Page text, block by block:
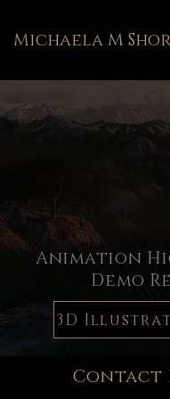
Michaela M
Animation
Demo
3D
Contact